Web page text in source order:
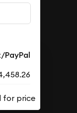
PayPal